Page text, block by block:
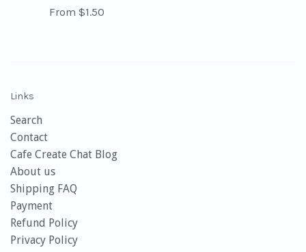
From $1.50
Links
Search
Contact
Cafe Create Chat Blog
About us
Shipping FAQ
Payment
Refund Policy
Privacy Policy